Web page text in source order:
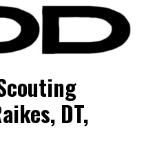
DT,